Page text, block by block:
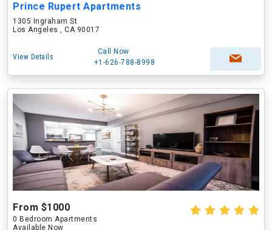
Prince Rupert Apartments
1305 Ingraham St
Los Angeles , CA 90017
View Details
Call Now
+1-626-788-8998
From $1000
0 Bedroom Apartments
Available Now